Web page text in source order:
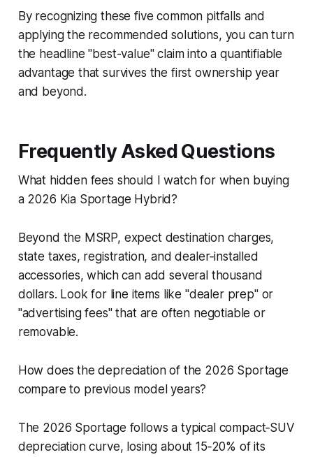
By recognizing these five common pitfalls and
applying the recommended solutions, you can turn
the headline "best-value" claim into a quantifiable
advantage that survives the first ownership year
and beyond.
Frequently Asked Questions
What hidden fees should I watch for when buying
a 2026 Kia Sportage Hybrid?
Beyond the MSRP, expect destination charges,
state taxes, registration, and dealer‑installed
accessories, which can add several thousand
dollars. Look for line items like "dealer prep" or
"advertising fees" that are often negotiable or
removable.
How does the depreciation of the 2026 Sportage
compare to previous model years?
The 2026 Sportage follows a typical compact‑SUV
depreciation curve, losing about 15‑20% of its